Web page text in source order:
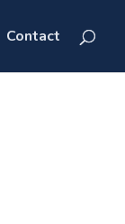
Contact